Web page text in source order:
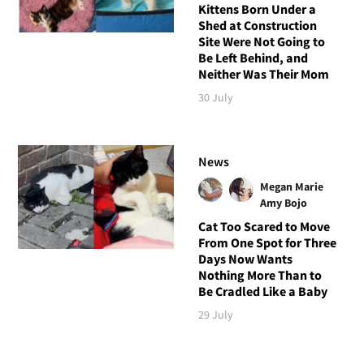
Kittens Born Under a
Shed at Construction
Site Were Not Going to
Be Left Behind, and
Neither Was Their Mom
30 July
News
Megan Marie
Amy Bojo
Cat Too Scared to Move
From One Spot for Three
Days Now Wants
Nothing More Than to
Be Cradled Like a Baby
29 July